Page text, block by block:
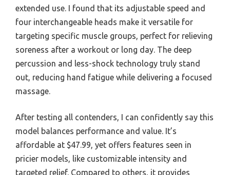
extended use. I found that its adjustable speed and
four interchangeable heads make it versatile for
targeting specific muscle groups, perfect for relieving
soreness after a workout or long day. The deep
percussion and less-shock technology truly stand
out, reducing hand fatigue while delivering a focused
massage.
After testing all contenders, I can confidently say this
model balances performance and value. It’s
affordable at $47.99, yet offers features seen in
pricier models, like customizable intensity and
targeted relief. Compared to others, it provides